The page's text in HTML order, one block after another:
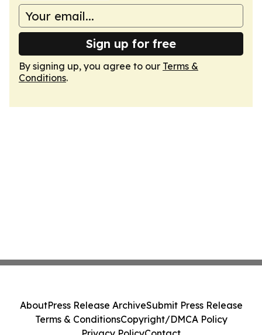
Sign up for free
By signing up, you agree to our Terms &
Conditions.
AboutPress Release ArchiveSubmit Press Release
Terms & ConditionsCopyright/DMCA Policy